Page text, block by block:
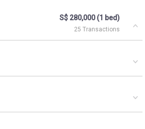
S$ 280,000 (1 bed)
25 Transactions